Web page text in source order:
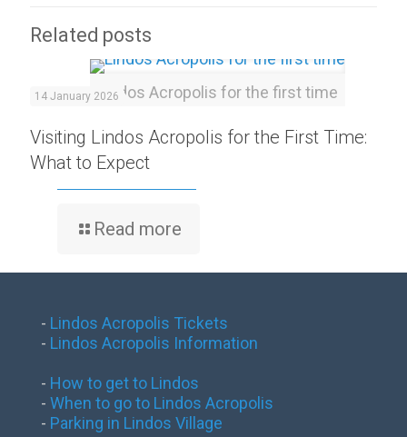
Related posts
Lindos Acropolis for the first time
14 January 2026
Visiting Lindos Acropolis for the First Time:
What to Expect
Read more
- Lindos Acropolis Tickets
- Lindos Acropolis Information
- How to get to Lindos
- When to go to Lindos Acropolis
- Parking in Lindos Village